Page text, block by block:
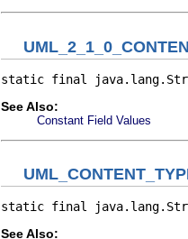
static final
See Also:
Constant Field Values
static final
See Also: